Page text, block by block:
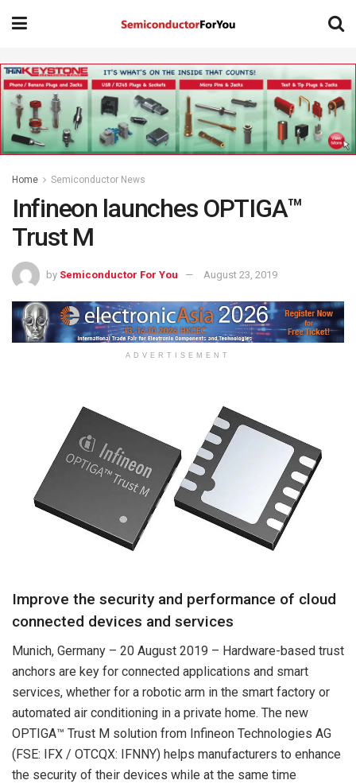
Home Semiconductor News
Infineon launches OPTIGA™
Trust M
by Semiconductor For You August 23, 2019
ADVERTISEMENT
Improve the security and performance of cloud
connected devices and services
Munich, Germany – 20 August 2019 – Hardware-based trust
anchors are key for connected applications and smart
services, whether for a robotic arm in the smart factory or
automated air conditioning in a private home. The new
OPTIGA™ Trust M solution from Infineon Technologies AG
(FSE: IFX / OTCQX: IFNNY) helps manufacturers to enhance
the security of their devices while at the same time